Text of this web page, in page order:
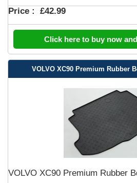
Price : £42.99
Click here to buy now
VOLVO XC90 Premium Rubber
VOLVO XC90 Premium Rubber